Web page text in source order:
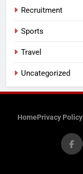
Recruitment
Sports
Travel
Uncategorized
HomePrivacy Policy